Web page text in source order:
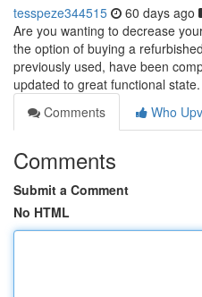
tesspeze344515 60 days ago
Are you wanting to decrease
the option of buying a
previously used, have been
updated to great functional state.
Comments
Who
Comments
Submit a Comment
No HTML